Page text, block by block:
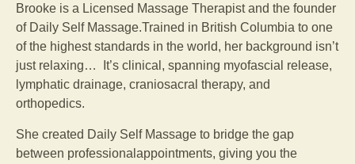
Brooke is a Licensed Massage Therapist and the founder
of Daily Self Massage.Trained in British Columbia to one
of the highest standards in the world, her background isn’t
just relaxing… It’s clinical, spanning myofascial release,
lymphatic drainage, craniosacral therapy, and
orthopedics.
She created Daily Self Massage to bridge the gap
between professional appointments, giving you the